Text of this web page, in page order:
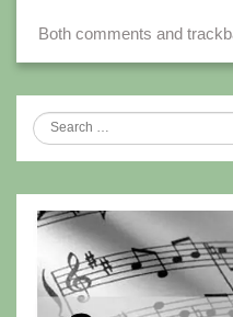
Both comments and
Search